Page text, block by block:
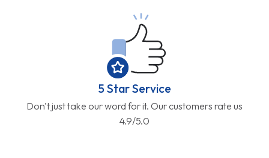
5 Star Service
Don't just take our word for it. Our customers rate us
4.9/5.0